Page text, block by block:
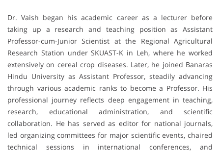
Dr. Vaish began his academic career as a lecturer before
taking up a research and teaching position as Assistant
Professor-cum-Junior Scientist at the Regional Agricultural
Research Station under SKUAST-K in Leh, where he worked
extensively on cereal crop diseases. Later, he joined Banaras
Hindu University as Assistant Professor, steadily advancing
through various academic ranks to become a Professor. His
professional journey reflects deep engagement in teaching,
research, educational administration, and scientific
collaboration. He has served as editor for national journals,
led organizing committees for major scientific events, chaired
technical sessions in international conferences, and